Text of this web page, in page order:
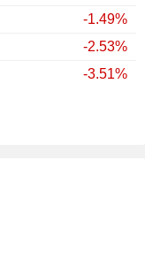
-1.49%
-2.53%
-3.51%